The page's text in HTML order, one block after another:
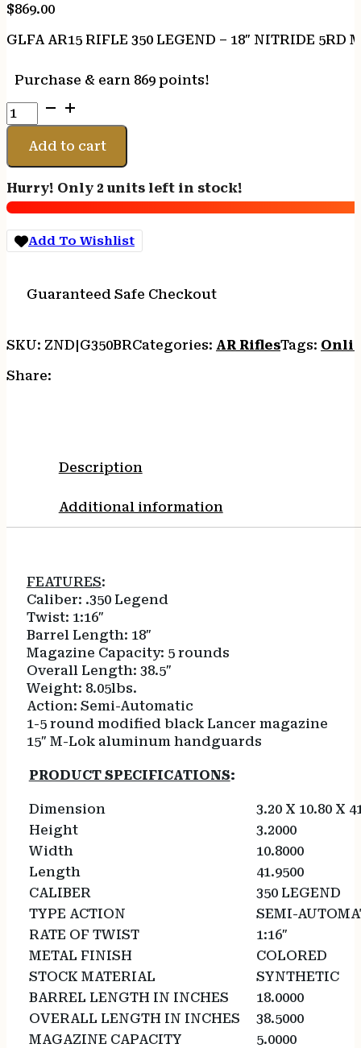
$869.00
GLFA AR15 RIFLE 350 LEGEND – 18″ NITRIDE 5RD
Purchase & earn 869 points!
GLFA
AR15
RIFLE
350
-
18"
NITRIDE
5RD
BRONZE
Add to cart
Hurry! Only 2 units left in stock!
Add To Wishlist
Guaranteed Safe Checkout
SKU: ZND|G350BRCategories: AR RiflesTags:
Share:
Description
Additional information
FEATURES:
Caliber: .350 Legend
Twist: 1:16″
Barrel Length: 18″
Magazine Capacity: 5 rounds
Overall Length: 38.5″
Weight: 8.05lbs.
Action: Semi-Automatic
1-5 round modified black Lancer magazine
15″ M-Lok aluminum handguards
PRODUCT SPECIFICATIONS:
Dimension
3.20 X 10.80 X
Height
3.2000
Width
10.8000
Length
41.9500
CALIBER
350 LEGEND
TYPE ACTION
SEMI-
RATE OF TWIST
1:16″
METAL FINISH
COLORED
STOCK MATERIAL
SYNTHETIC
BARREL LENGTH IN INCHES
18.0000
OVERALL LENGTH IN INCHES
38.5000
MAGAZINE CAPACITY
5.0000